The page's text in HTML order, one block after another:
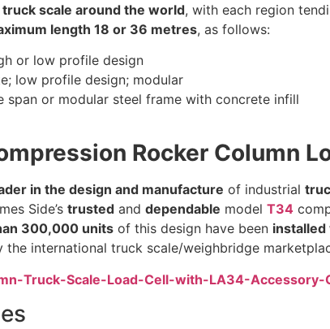
scale around the world, with each region
length 18 or 36 metres, as follows:
or low profile design
low profile design; modular
span or modular steel frame with concrete infill
Rocker Column
in the design and manufacture of industrial
Side’s trusted and dependable model T34
300,000 units of this design have been
the international truck scale/weighbridge